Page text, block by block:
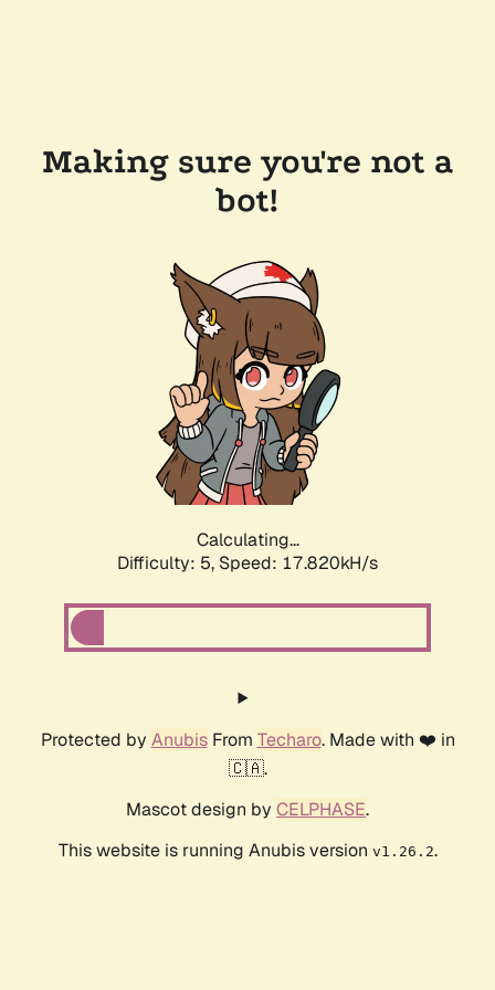
Making sure you're not a
bot!
Calculating...
Difficulty: 5, Speed: 17.820kH/s
Protected by AnubisFrom Techaro. Made with ❤️ in
🇨🇦.
Mascot design by CELPHASE.
This website is running Anubis version v1.26.2.